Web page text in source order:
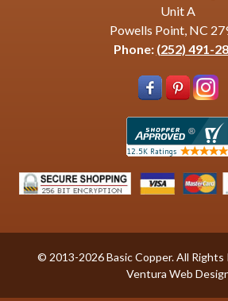
Unit A
Powells Point, NC
Phone: (252) 491-
© 2013-2026 Basic Copper. All Rights
Ventura Web